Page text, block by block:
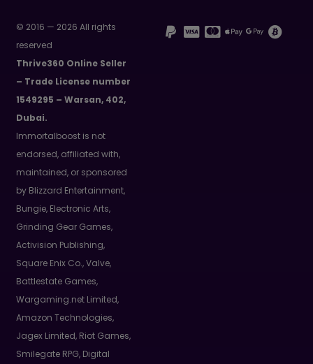
© 2016 — 2026 All rights
reserved
Thrive360 Online Seller
– Trade License number
1549295 – Warsan, 402,
Dubai.
Immortalboost is not
endorsed, affiliated with,
maintained, or sponsored
by Blizzard Entertainment,
Bungie, Electronic Arts,
Grinding Gear Games,
Activision Publishing,
Square Enix Co., Valve,
Battlestate Games,
Wargaming.net Limited,
Amazon Technologies,
Jagex Limited, Riot Games,
Smilegate RPG, Digital